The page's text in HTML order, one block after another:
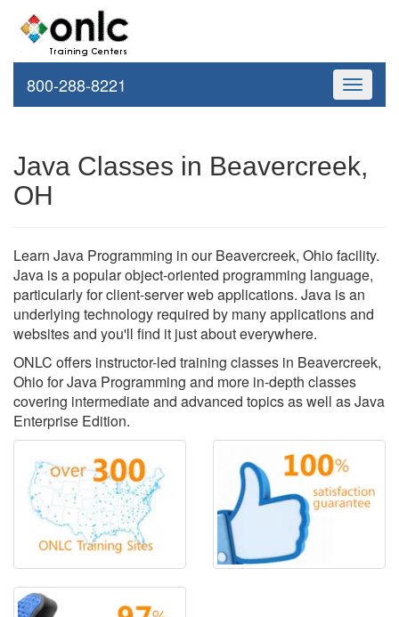
Toggle
800-288-8221
Java Classes in Beavercreek,
OH
Learn Java Programming in our Beavercreek, Ohio facility.
Java is a popular object-oriented programming language,
particularly for client-server web applications. Java is an
underlying technology required by many applications and
websites and you'll find it just about everywhere.
ONLC offers instructor-led training classes in Beavercreek,
Ohio for Java Programming and more in-depth classes
covering intermediate and advanced topics as well as Java
Enterprise Edition.